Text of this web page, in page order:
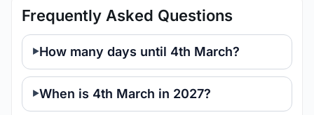
Frequently Asked Questions
How many days until 4th March?
When is 4th March in 2027?